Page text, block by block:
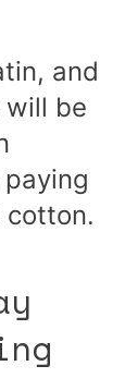
and
be